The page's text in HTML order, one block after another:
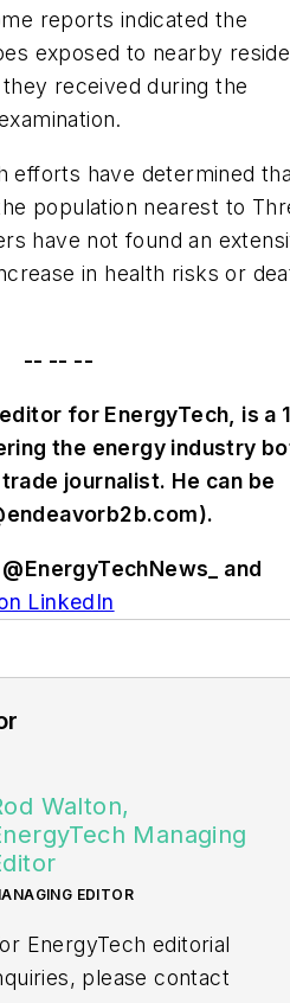
reports indicated the
exposed to nearby
received during the
efforts have determined
population nearest to
have not found an
in health risks or
-- -- --
for EnergyTech, is a
the energy industry
journalist. He can be
).
and
LinkedIn
Walton,
Managing
EDITOR
EnergyTech editorial
please contact